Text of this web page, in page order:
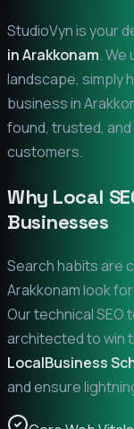
StudioVyn is your
inArakkonam. We
landscape, simply
business in
found, trusted,
customers.
Why Local
Businesses
Search habits are
Arakkonamlook
Our technical SEO
architected to win
LocalBusiness
and ensure